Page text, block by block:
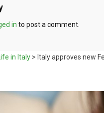
in to post a comment.
Life in Italy> Italy approves new